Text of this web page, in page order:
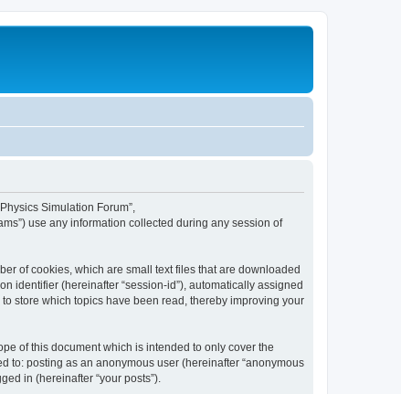
Simulation Forum”,
use any information collected during any session of
of cookies, which are small text files that are downloaded
identifier (hereinafter “session-id”), automatically assigned
store which topics have been read, thereby improving your
of this document which is intended to only cover the
to: posting as an anonymous user (hereinafter “anonymous
in (hereinafter “your posts”).